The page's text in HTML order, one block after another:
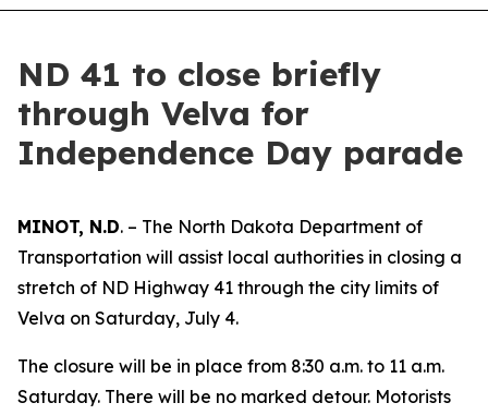
ND 41 to close briefly
through Velva for
Independence Day parade
MINOT, N.D. – The North Dakota Department of
Transportation will assist local authorities in closing a
stretch of ND Highway 41 through the city limits of
Velva on Saturday, July 4.
The closure will be in place from 8:30 a.m. to 11 a.m.
Saturday. There will be no marked detour. Motorists